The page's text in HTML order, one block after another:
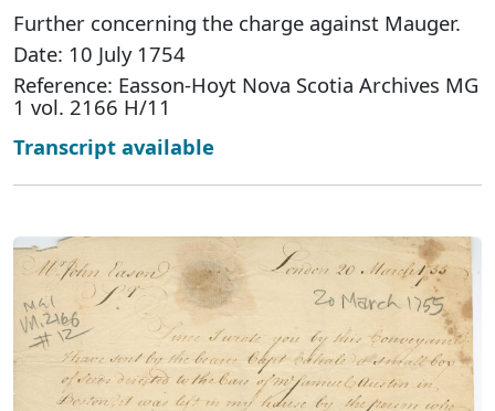
Further concerning the charge against Mauger.
Date: 10 July 1754
Reference: Easson-Hoyt Nova Scotia Archives MG
1 vol. 2166 H/11
Transcript available